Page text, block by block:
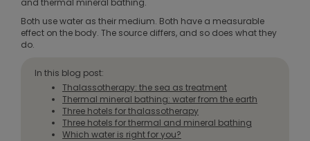
Both use water as their medium. Both have a measurable
effect on the body. The source differs, and so does what they
do.
In this blog post:
Thalassotherapy: the sea as treatment
Thermal mineral bathing: water from the earth
Three hotels for thalassotherapy
Three hotels for thermal and mineral bathing
Which water is right for you?